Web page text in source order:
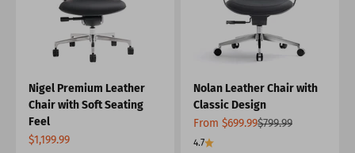
Nigel Premium Leather
Chair with Soft Seating
Feel
Sale price
$1,199.99
Nolan Leather Chair with
Classic Design
Sale price
From $699.99Regular price
$799.99
4.7